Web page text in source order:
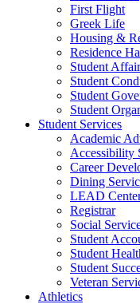
First Flight
Greek Life
Housing &
Residence
Student
Student
Student
Student
Student Services
Academic
Accessibility
Career
Dining
LEAD
Registrar
Social
Student
Student
Student
Veteran
Athletics